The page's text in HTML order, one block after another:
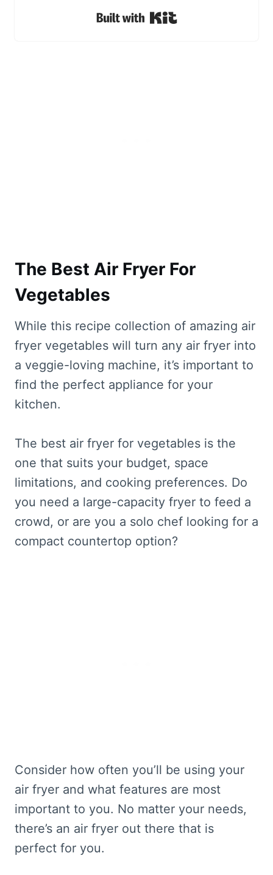
Built with Kit
The Best Air Fryer For
Vegetables
While this recipe collection of amazing air
fryer vegetables will turn any air fryer into
a veggie-loving machine, it’s important to
find the perfect appliance for your
kitchen.
The best air fryer for vegetables is the
one that suits your budget, space
limitations, and cooking preferences. Do
you need a large-capacity fryer to feed a
crowd, or are you a solo chef looking for a
compact countertop option?
Consider how often you’ll be using your
air fryer and what features are most
important to you. No matter your needs,
there’s an air fryer out there that is
perfect for you.